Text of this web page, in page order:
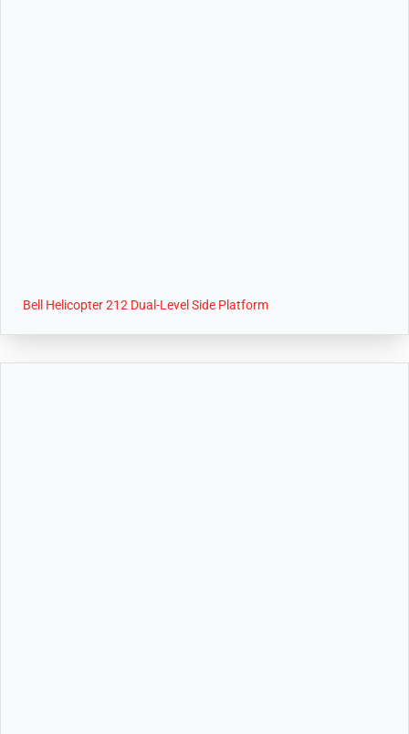
Bell Helicopter 212 Dual-Level Side Platform